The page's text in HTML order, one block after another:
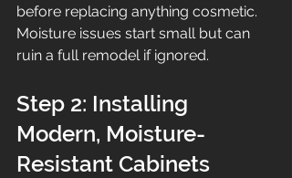
before replacing anything cosmetic.
Moisture issues start small but can
ruin a full remodel if ignored.
Step 2: Installing
Modern, Moisture-
Resistant Cabinets